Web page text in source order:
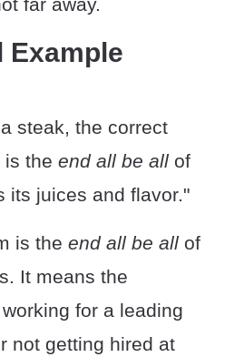
far away.
Example
steak, the correct
is the end all be all of
its juices and flavor."
is the end all be all of
It means the
for a leading
not getting hired at